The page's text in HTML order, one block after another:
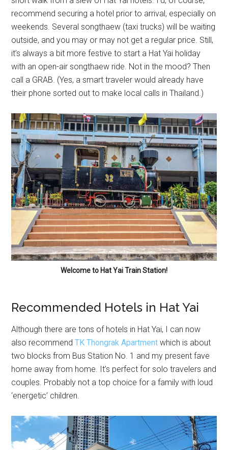
recommend securing a hotel prior to arrival, especially on
weekends. Several songthaew (taxi trucks) will be waiting
outside, and you may or may not get a regular price. Still,
it’s always a bit more festive to start a Hat Yai holiday
with an open-air songthaew ride. Not in the mood? Then
call a GRAB. (Yes, a smart traveler would already have
their phone sorted out to make local calls in Thailand.)
Welcome to Hat Yai Train Station!
Recommended Hotels in Hat Yai
Although there are tons of hotels in Hat Yai, I can now
also recommendTK Thongrak Apartment which is about
two blocks from Bus Station No. 1 and my present fave
home away from home. It’s perfect for solo travelers and
couples. Probably not a top choice for a family with loud
‘energetic’ children.